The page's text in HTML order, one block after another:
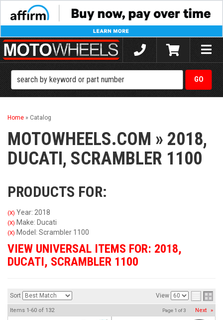
Toggle
Home » Catalog
MOTOWHEELS.COM » 2018,
DUCATI, SCRAMBLER 1100
PRODUCTS FOR:
(X) Year: 2018
(X) Make: Ducati
(X) Model: Scrambler 1100
VIEW UNIVERSAL ITEMS FOR: 2018,
DUCATI, SCRAMBLER 1100
Sort View
Items 1-60 of 132 Page 1 of3 Next »